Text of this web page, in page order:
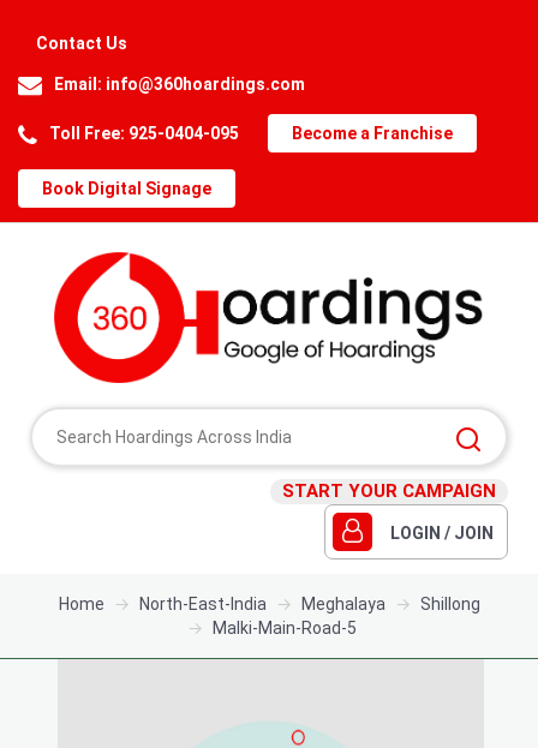
Contact Us
Email: info@360hoardings.com
Toll Free: 925-0404-095 Become a Franchise
Book Digital Signage
START YOUR CAMPAIGN
LOGIN / JOIN
Home North-East-India Meghalaya
Shillong
Malki-Main-Road-5